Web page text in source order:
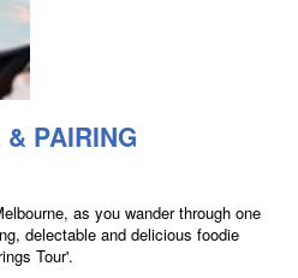
PAIRING
as you wander through one
delectable and delicious foodie
Tour'.